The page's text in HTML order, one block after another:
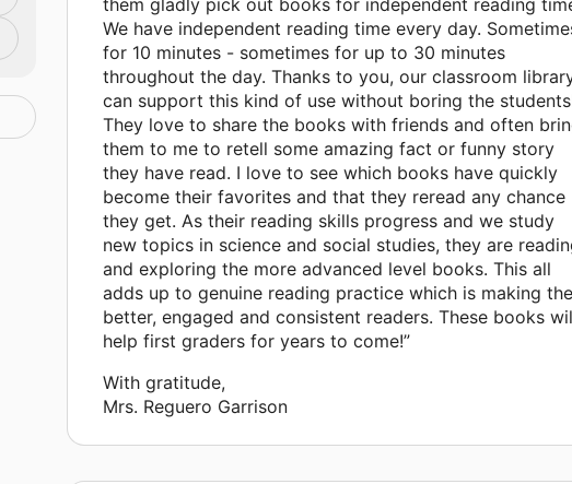
them gladly pick out books for independent reading
We have independent reading time every day.
for 10 minutes - sometimes for up to 30 minutes
throughout the day. Thanks to you, our classroom
can support this kind of use without boring the
They love to share the books with friends and often
them to me to retell some amazing fact or funny story
they have read. I love to see which books have quickly
become their favorites and that they reread any chance
they get. As their reading skills progress and we study
new topics in science and social studies, they are
and exploring the more advanced level books. This all
adds up to genuine reading practice which is making
better, engaged and consistent readers. These books
help first graders for years to come!”
With gratitude,
Mrs. Reguero Garrison